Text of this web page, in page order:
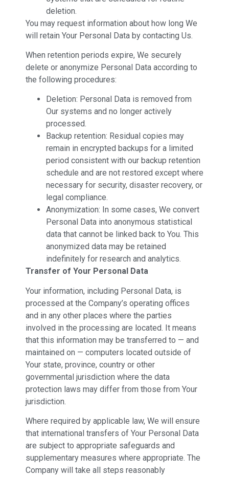
deletion.
You may request information about how long We
will retain Your Personal Data by contacting Us.
When retention periods expire, We securely
delete or anonymize Personal Data according to
the following procedures:
Deletion: Personal Data is removed from
Our systems and no longer actively
processed.
Backup retention: Residual copies may
remain in encrypted backups for a limited
period consistent with our backup retention
schedule and are not restored except where
necessary for security, disaster recovery, or
legal compliance.
Anonymization: In some cases, We convert
Personal Data into anonymous statistical
data that cannot be linked back to You. This
anonymized data may be retained
indefinitely for research and analytics.
Transfer of Your Personal Data
Your information, including Personal Data, is
processed at the Company’s operating offices
and in any other places where the parties
involved in the processing are located. It means
that this information may be transferred to — and
maintained on — computers located outside of
Your state, province, country or other
governmental jurisdiction where the data
protection laws may differ from those from Your
jurisdiction.
Where required by applicable law, We will ensure
that international transfers of Your Personal Data
are subject to appropriate safeguards and
supplementary measures where appropriate. The
Company will take all steps reasonably